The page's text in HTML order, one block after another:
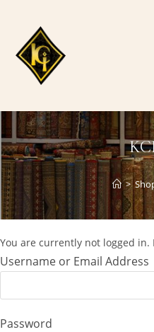
content
>
You are currently not logged in.
Username or Email Address
Password